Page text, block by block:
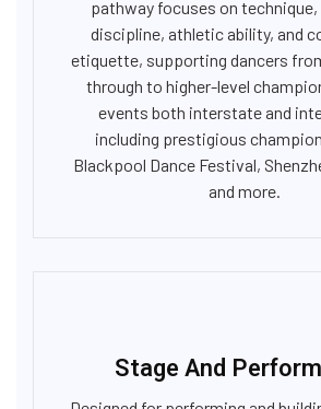
pathway focuses on
discipline, athletic ability, and
etiquette, supporting dancers
through to higher-level
events both interstate and
including prestigious
Blackpool Dance Festival,
and more.
Stage And